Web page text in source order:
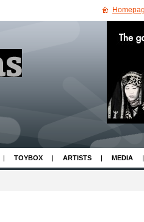
TOYBOX ARTISTS MEDIA